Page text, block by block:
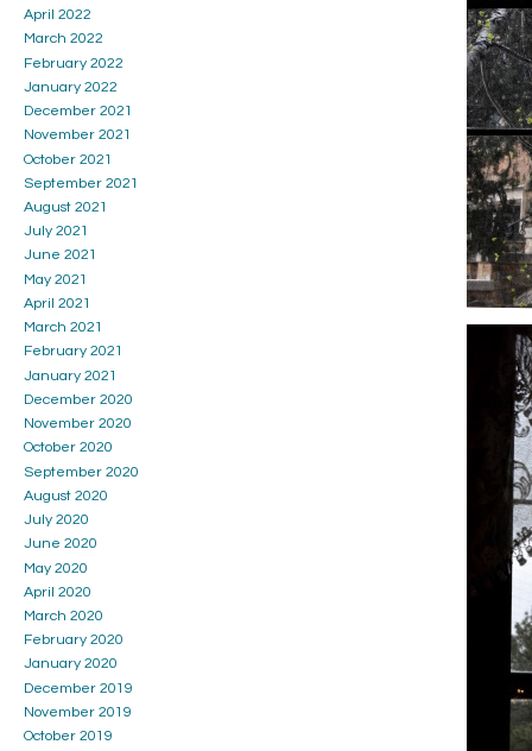
April 2022
March 2022
February 2022
January 2022
December 2021
November 2021
October 2021
September 2021
August 2021
July 2021
June 2021
May 2021
April 2021
March 2021
February 2021
January 2021
December 2020
November 2020
October 2020
September 2020
August 2020
July 2020
June 2020
May 2020
April 2020
March 2020
February 2020
January 2020
December 2019
November 2019
October 2019